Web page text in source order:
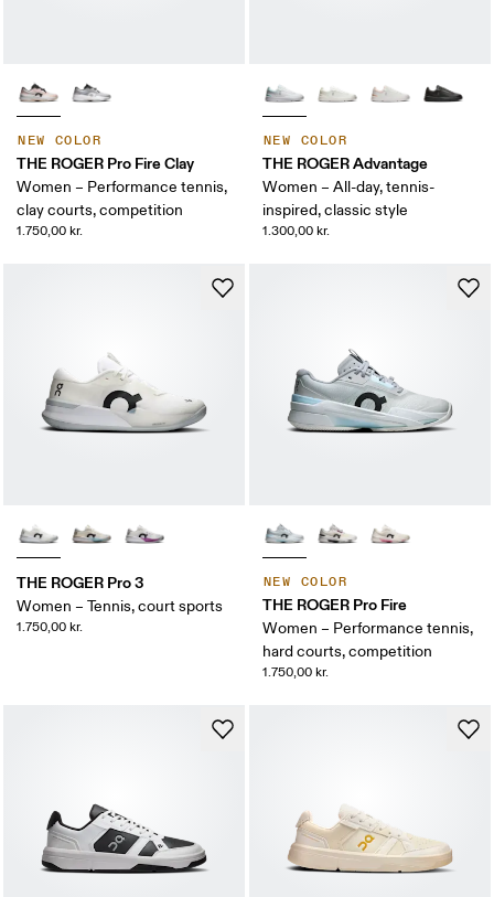
NEW COLOR
THE ROGER Pro Fire Clay
Women – Performance tennis,
clay courts, competition
1.750,00 kr.
NEW COLOR
THE ROGER Advantage
Women – All-day, tennis-
inspired, classic style
1.300,00 kr.
THE ROGER Pro 3
Women – Tennis, court sports
1.750,00 kr.
NEW COLOR
THE ROGER Pro Fire
Women – Performance tennis,
hard courts, competition
1.750,00 kr.